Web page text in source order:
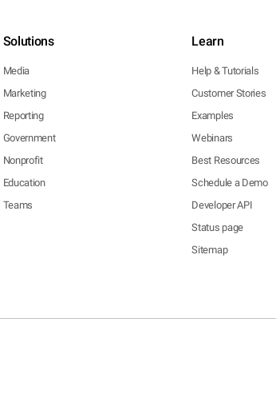
Solutions
Media
Marketing
Reporting
Government
Nonprofit
Education
Teams
Learn
Help & Tutorials
Customer Stories
Examples
Webinars
Best Resources
Schedule a Demo
Developer API
Status page
Sitemap